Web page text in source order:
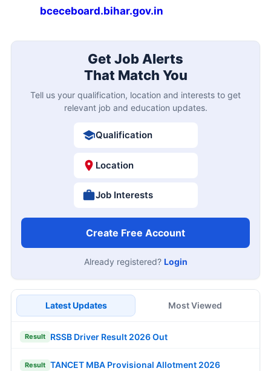
bceceboard.bihar.gov.in
Get Job Alerts
That Match You
Tell us your qualification, location and interests to get
relevant job and education updates.
Qualification
Location
Job Interests
Create Free Account
Already registered? Login
Latest Updates Most Viewed
Result RSSB Driver Result 2026 Out
Result TANCET MBA Provisional Allotment 2026